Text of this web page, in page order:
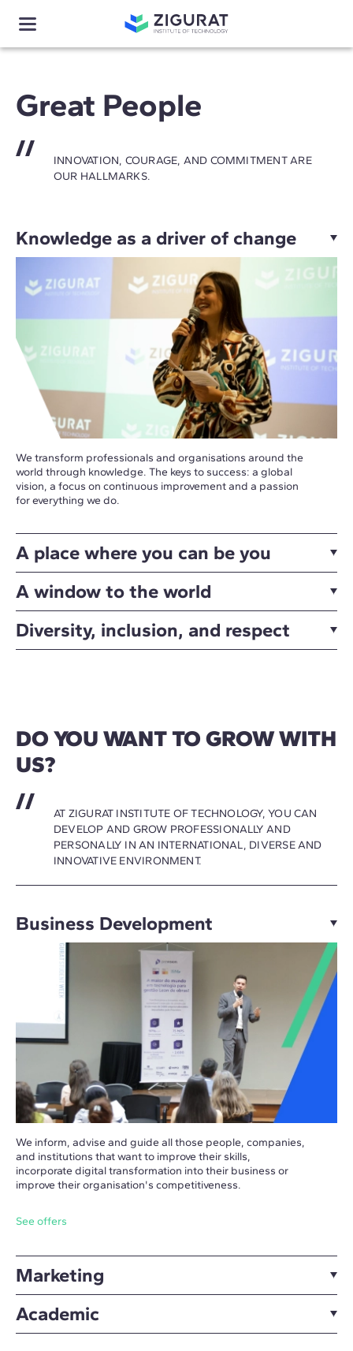
Great People
INNOVATION, COURAGE, AND COMMITMENT ARE
OUR HALLMARKS.
Knowledge as a driver of change
We transform professionals and organisations around the
world through knowledge. The keys to success: a global
vision, a focus on continuous improvement and a passion
for everything we do.
A place where you can be you
A window to the world
Diversity, inclusion, and respect
DO YOU WANT TO GROW WITH
US?
AT ZIGURAT INSTITUTE OF TECHNOLOGY, YOU CAN
DEVELOP AND GROW PROFESSIONALLY AND
PERSONALLY IN AN INTERNATIONAL, DIVERSE AND
INNOVATIVE ENVIRONMENT.
Business Development
We inform, advise and guide all those people, companies,
and institutions that want to improve their skills,
incorporate digital transformation into their business or
improve their organisation's competitiveness.
See offers
Marketing
Academic